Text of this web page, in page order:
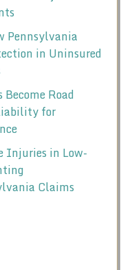
Pennsylvania
in Uninsured
Road
for
Injuries in Low-
Claims